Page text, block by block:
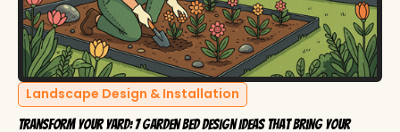
Landscape Design & Installation
Transform Your Yard: 7 Garden Bed Design Ideas That Bring Your